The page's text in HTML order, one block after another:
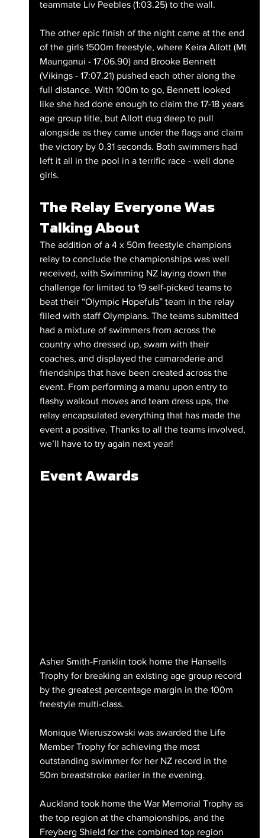
teammate Liv Peebles (1:03.25) to the wall.
The other epic finish of the night came at the end
of the girls 1500m freestyle, where Keira Allott (Mt
Maunganui - 17:06.90) and Brooke Bennett
(Vikings - 17:07.21) pushed each other along the
full distance. With 100m to go, Bennett looked
like she had done enough to claim the 17-18 years
age group title, but Allott dug deep to pull
alongside as they came under the flags and claim
the victory by 0.31 seconds. Both swimmers had
left it all in the pool in a terrific race - well done
girls.
The Relay Everyone Was
Talking About
The addition of a 4 x 50m freestyle champions
relay to conclude the championships was well
received, with Swimming NZ laying down the
challenge for limited to 19 self-picked teams to
beat their “Olympic Hopefuls” team in the relay
filled with staff Olympians. The teams submitted
had a mixture of swimmers from across the
country who dressed up, swam with their
coaches, and displayed the camaraderie and
friendships that have been created across the
event. From performing a manu upon entry to
flashy walkout moves and team dress ups, the
relay encapsulated everything that has made the
event a positive. Thanks to all the teams involved,
we’ll have to try again next year!
Event Awards
Asher Smith-Franklin took home the Hansells
Trophy for breaking an existing age group record
by the greatest percentage margin in the 100m
freestyle multi-class.
Monique Wieruszowski was awarded the Life
Member Trophy for achieving the most
outstanding swimmer for her NZ record in the
50m breaststroke earlier in the evening.
Auckland took home the War Memorial Trophy as
the top region at the championships, and the
Freyberg Shield for the combined top region